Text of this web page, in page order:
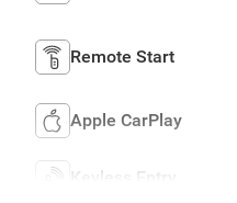
Remote Start
Apple CarPlay
Keyless Entry